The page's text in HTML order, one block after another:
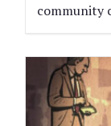
community